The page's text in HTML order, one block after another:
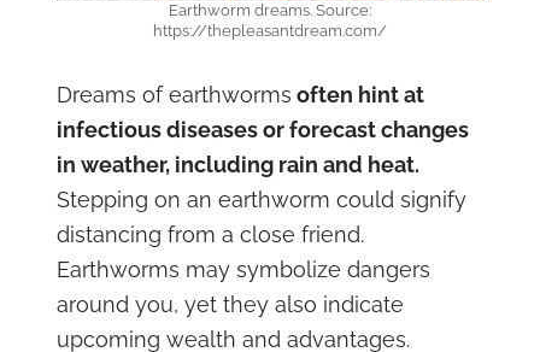
Earthworm dreams. Source:
https://thepleasantdream.com/
Dreams of earthworms often hint at
infectious diseases or forecast changes
in weather, including rain and heat.
Stepping on an earthworm could signify
distancing from a close friend.
Earthworms may symbolize dangers
around you, yet they also indicate
upcoming wealth and advantages.